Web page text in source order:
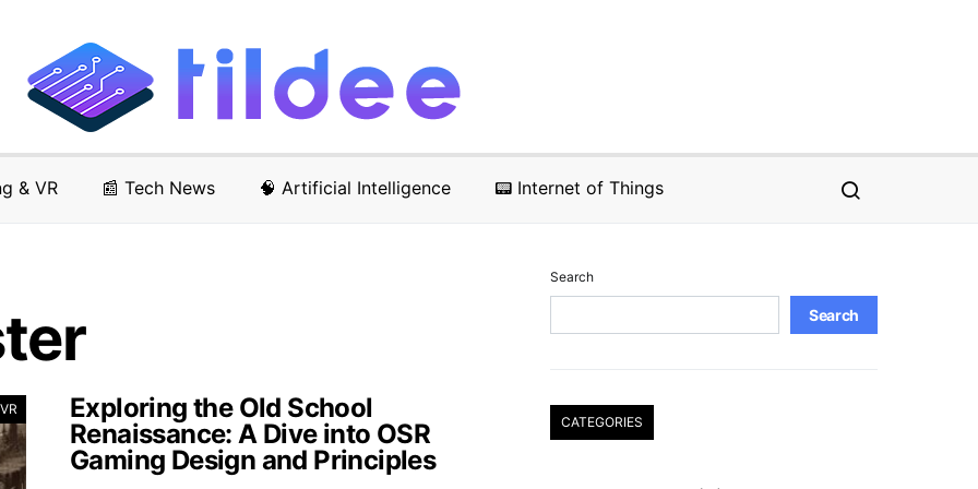
& VR 📰 Tech News 🧠 Artificial Intelligence 📟 Internet of Things
Exploring the Old School
Renaissance: A Dive into OSR
Gaming Design and Principles
Search
Search
CATEGORIES